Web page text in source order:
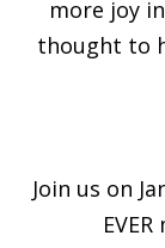
more joy
thought to
Join us on